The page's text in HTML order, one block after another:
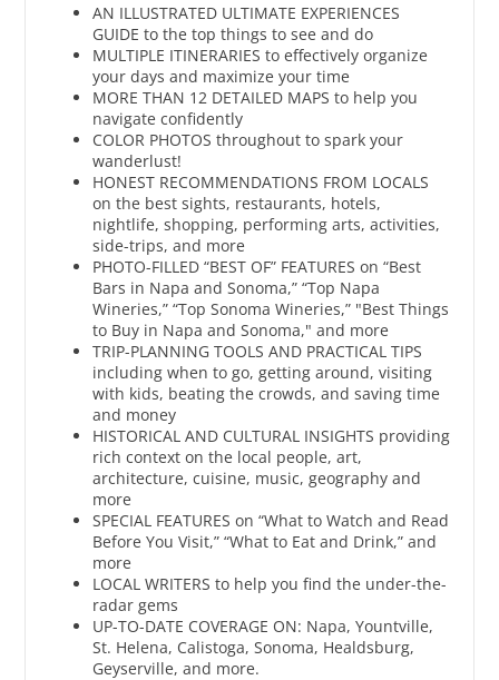
AN ILLUSTRATED ULTIMATE EXPERIENCES
GUIDE to the top things to see and do
MULTIPLE ITINERARIES to effectively organize
your days and maximize your time
MORE THAN 12 DETAILED MAPS to help you
navigate confidently
COLOR PHOTOS throughout to spark your
wanderlust!
HONEST RECOMMENDATIONS FROM LOCALS
on the best sights, restaurants, hotels,
nightlife, shopping, performing arts, activities,
side-trips, and more
PHOTO-FILLED “BEST OF” FEATURES on “Best
Bars in Napa and Sonoma,” “Top Napa
Wineries,” “Top Sonoma Wineries,” "Best Things
to Buy in Napa and Sonoma," and more
TRIP-PLANNING TOOLS AND PRACTICAL TIPS
including when to go, getting around, visiting
with kids, beating the crowds, and saving time
and money
HISTORICAL AND CULTURAL INSIGHTS providing
rich context on the local people, art,
architecture, cuisine, music, geography and
more
SPECIAL FEATURES on “What to Watch and Read
Before You Visit,” “What to Eat and Drink,” and
more
LOCAL WRITERS to help you find the under-the-
radar gems
UP-TO-DATE COVERAGE ON: Napa, Yountville,
St. Helena, Calistoga, Sonoma, Healdsburg,
Geyserville, and more.